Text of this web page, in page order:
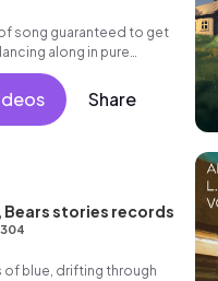
song guaranteed to get
along in pure
Share
Bears stories records
of blue, drifting through